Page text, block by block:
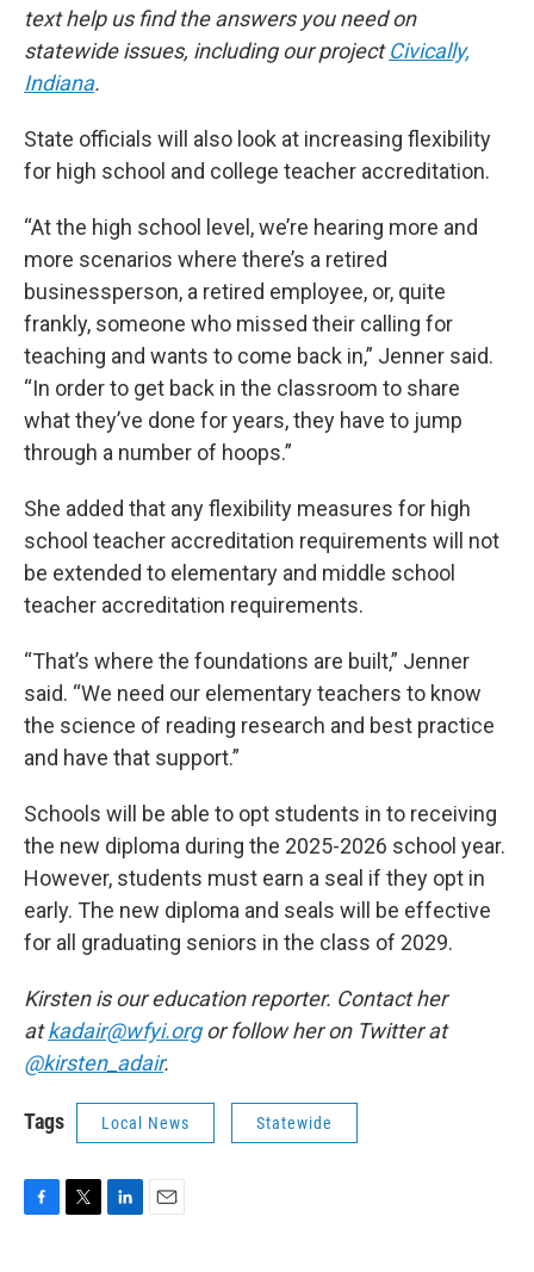
text help us find the answers you need on
statewide issues, including our projectCivically,
Indiana.
State officials will also look at increasing flexibility
for high school and college teacher accreditation.
“At the high school level, we’re hearing more and
more scenarios where there’s a retired
businessperson, a retired employee, or, quite
frankly, someone who missed their calling for
teaching and wants to come back in,” Jenner said.
“In order to get back in the classroom to share
what they’ve done for years, they have to jump
through a number of hoops.”
She added that any flexibility measures for high
school teacher accreditation requirements will not
be extended to elementary and middle school
teacher accreditation requirements.
“That’s where the foundations are built,” Jenner
said. “We need our elementary teachers to know
the science of reading research and best practice
and have that support.”
Schools will be able to opt students in to receiving
the new diploma during the 2025-2026 school year.
However, students must earn a seal if they opt in
early. The new diploma and seals will be effective
for all graduating seniors in the class of 2029.
Kirsten is our education reporter. Contact her
atkadair@wfyi.orgor follow her on Twitter at
@kirsten_adair.
Tags Local News Statewide